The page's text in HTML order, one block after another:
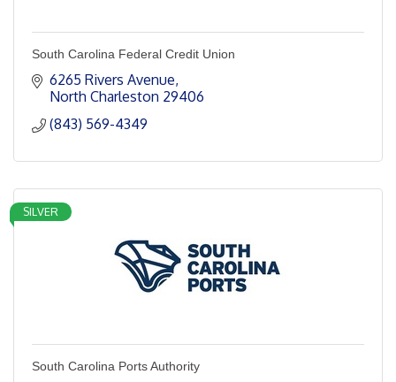
South Carolina Federal Credit Union
6265 Rivers Avenue
North Charleston 29406
(843) 569-4349
SILVER
South Carolina Ports Authority